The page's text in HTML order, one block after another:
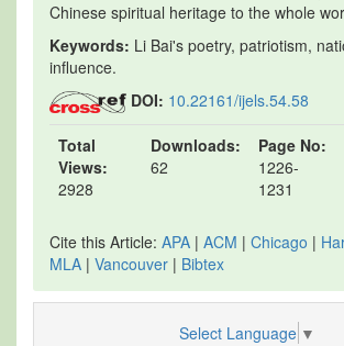
Chinese spiritual heritage to the whole
Keywords: Li Bai's poetry, patriotism,
influence.
DOI: 10.22161/ijels.54.58
Total
Views:
2928
Downloads:
62
Page No:
1226-
1231
Cite this Article: APA | ACM | Chicago |
MLA | Vancouver | Bibtex
Select Language ▼